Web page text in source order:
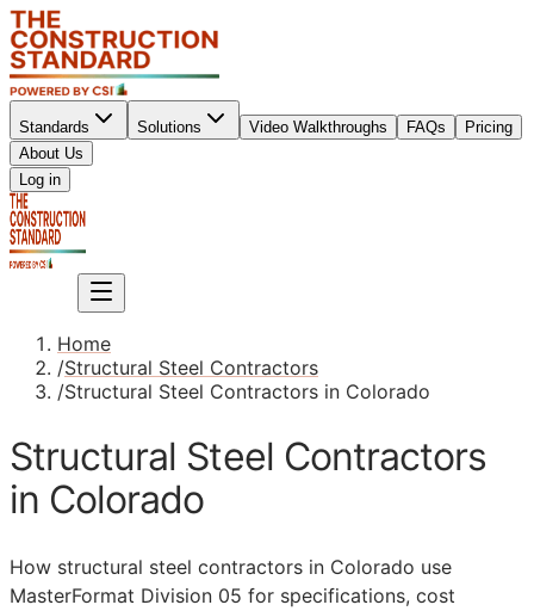
Standards Solutions Video Walkthroughs FAQs
Pricing
About Us
Log in
Home
/Structural Steel Contractors
/Structural Steel Contractors in Colorado
Structural Steel Contractors
in Colorado
How structural steel contractors in Colorado use
MasterFormat Division 05 for specifications, cost